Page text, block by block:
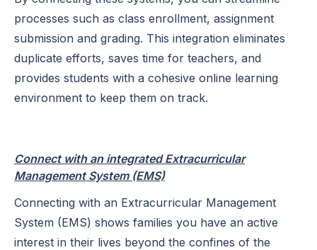
processes such as class enrollment, assignment
submission and grading. This integration eliminates
duplicate efforts, saves time for teachers, and
provides students with a cohesive online learning
environment to keep them on track.
Connect with an integrated Extracurricular
Management System (EMS)
Connecting with an Extracurricular Management
System (EMS) shows families you have an active
interest in their lives beyond the confines of the